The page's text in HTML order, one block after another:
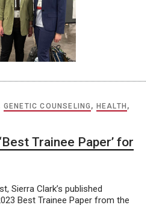
GENETIC COUNSELING , HEALTH ,
Trainee Paper’ for
Sierra Clark’s published
Best Trainee Paper from the